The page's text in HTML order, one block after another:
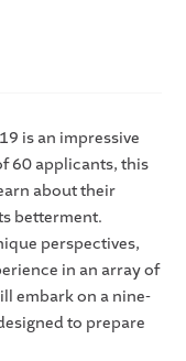
is an impressive
60 applicants, this
about their
betterment.
perspectives,
in an array of
embark on a nine-
to prepare